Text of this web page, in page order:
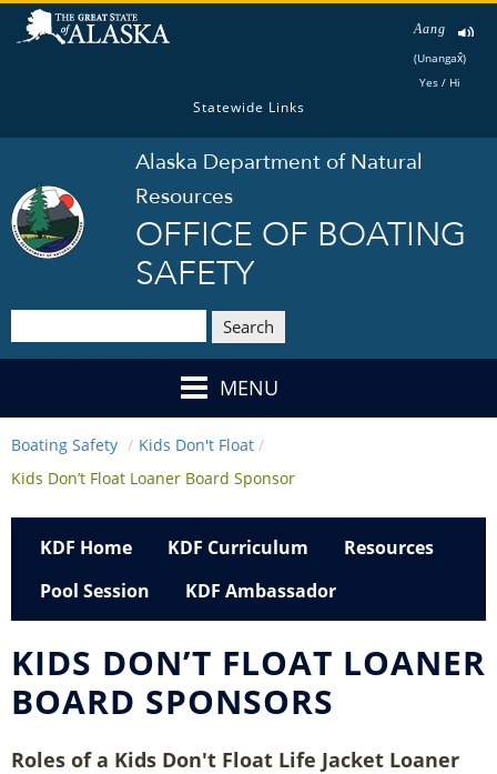
Aang
(Unangax̂)
Yes / Hi
Statewide Links
Alaska Department of Natural
Resources
OFFICE OF BOATING
SAFETY
Search
MENU
Boating Safety
Kids Don't Float
Kids Don’t Float Loaner Board Sponsor
KDF Home KDF Curriculum
Resources
Pool Session
KDF Ambassador
KIDS DON’T FLOAT LOANER
BOARD SPONSORS
Roles of a Kids Don't Float Life Jacket Loaner